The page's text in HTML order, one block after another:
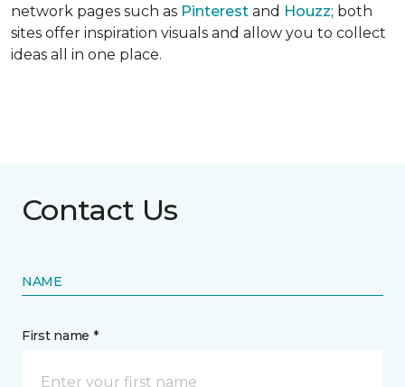
network pages such as Pinterest and Houzz; both
sites offer inspiration visuals and allow you to collect
ideas all in one place.
Contact Us
NAME
First name *